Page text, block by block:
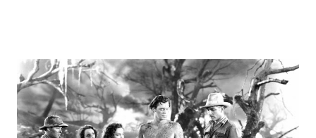
not for distribution. The recording was copied again and
again on disc and reel to reel tape. It was distributed
underground and played in dark rooms and back alleys
around the world. If you cannot see the audio controls,